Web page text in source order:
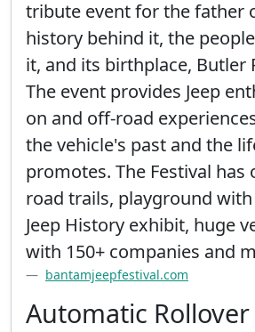
tribute event for the father
history behind it, the
it, and its birthplace, Butler
The event provides Jeep
on and off-road
the vehicle's past and the
promotes. The Festival has
road trails, playground
Jeep History exhibit, huge
with 150+ companies and
bantamjeepfestival.com
Automatic Rollover